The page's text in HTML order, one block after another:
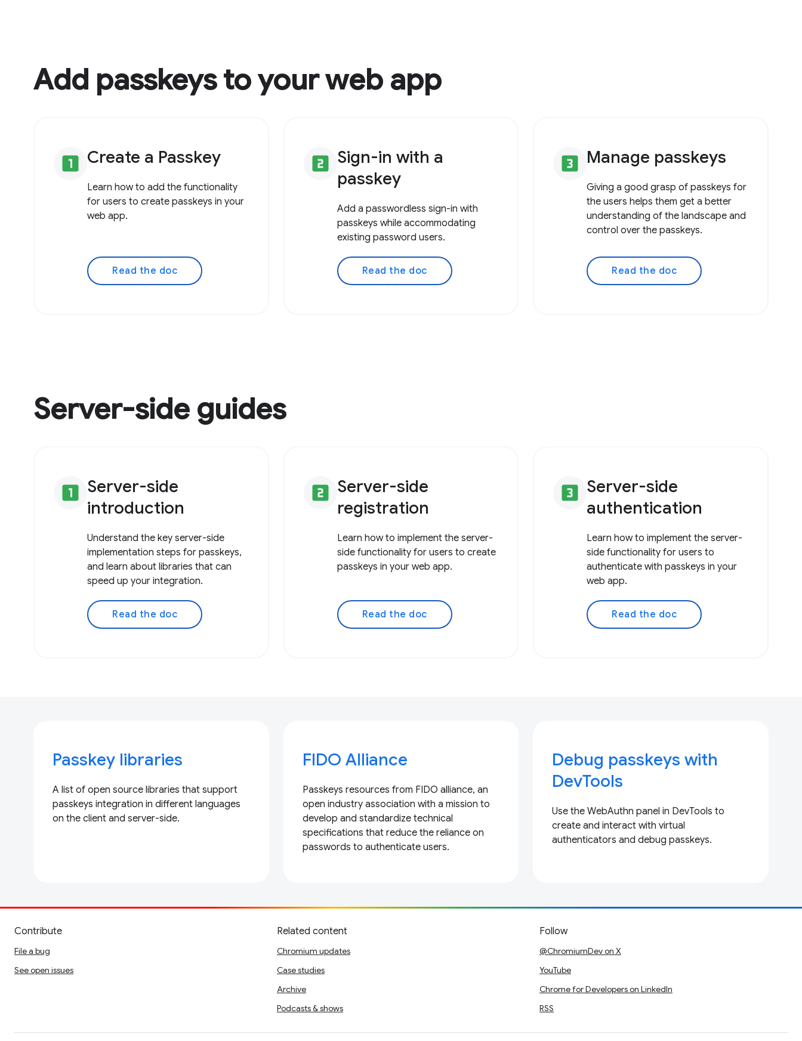
Add passkeys to your web app
looks_one Create a Passkey
Learn how to add the functionality
for users to create passkeys in your
web app.
Read the doc
looks_two Sign-in with a
passkey
Add a passwordless sign-in with
passkeys while accommodating
existing password users.
Read the doc
looks_3 Manage passkeys
Giving a good grasp of passkeys for
the users helps them get a better
understanding of the landscape and
control over the passkeys.
Read the doc
Server-side guides
looks_one Server-side
introduction
Understand the key server-side
implementation steps for passkeys,
and learn about libraries that can
speed up your integration.
Read the doc
looks_two Server-side
registration
Learn how to implement the server-
side functionality for users to create
passkeys in your web app.
Read the doc
looks_3 Server-side
authentication
Learn how to implement the server-
side functionality for users to
authenticate with passkeys in your
web app.
Read the doc
Passkey libraries
A list of open source libraries that support
passkeys integration in different languages
on the client and server-side.
FIDO Alliance
Passkeys resources from FIDO alliance, an
open industry association with a mission to
develop and standardize technical
specifications that reduce the reliance on
passwords to authenticate users.
Debug passkeys with
DevTools
Use the WebAuthn panel in DevTools to
create and interact with virtual
authenticators and debug passkeys.
Contribute
File a bug
See open issues
Related content
Chromium updates
Case studies
Archive
Podcasts & shows
Follow
@ChromiumDev on X
YouTube
Chrome for Developers on LinkedIn
RSS